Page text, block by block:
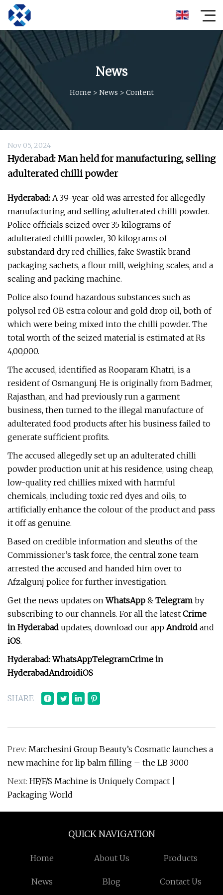
News
Home > News > Content
Nov 05, 2024
Hyderabad: Man held for manufacturing, selling
adulterated chilli powder
Hyderabad: A 39-year-old was arrested for allegedly
manufacturing and selling adulterated chilli powder.
Police officials seized over 35 kilograms of
adulterated chilli powder, 30 kilograms of
substandard dry red chillies, fake Swastik brand
packaging sachets, a flour mill, weighing scales, and a
sealing and packing machine.
Police also found hazardous substances such as
polysol red OB estra colour and gold drop oil, both of
which were being mixed into the chilli powder. The
total worth of the seized material is estimated at Rs
4,00,000.
The accused, identified as Rooparam Khatri, is a
resident of Osmangunj. He is originally from Badmer,
Rajasthan, and had previously run a garment
business, then turned to the illegal manufacture of
adulterated food products after his business failed to
generate sufficient profits.
The accused allegedly set up an adulterated chilli
powder production unit at his residence, using cheap,
low-quality red chillies mixed with harmful
chemicals, including toxic red dyes and oils, to
artificially enhance the colour of the product and pass
it off as genuine.
Based on credible information and sleuths of the
Commissioner’s task force, the central zone team
arrested the accused and handed him over to
Afzalgunj police for further investigation.
Get the news updates onWhatsApp & Telegram by
subscribing to our channels. For all the latest Crime
in Hyderabad updates, download our app Android and
iOS.
Hyderabad:WhatsAppTelegramCrime in
HyderabadAndroidiOS
SHARE
Prev: Marchesini Group Beauty’s Cosmatic launches a
new machine for lip balm filling – the LB 3000
Next: HF/F/S Machine is Uniquely Compact |
Packaging World
QUICK NAVIGATION
Home About Us Products
News Blog Contact Us